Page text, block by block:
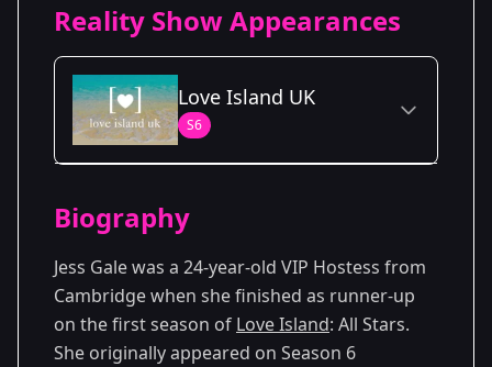
Reality Show Appearances
Love Island UK
S6
Season 6
Biography
Jess Gale was a 24-year-old VIP Hostess from
Cambridge when she finished as runner-up
on the first season of Love Island: All Stars.
She originally appeared on Season 6